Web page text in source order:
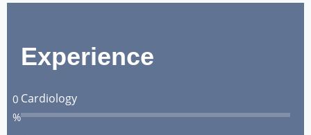
Experience
Cardiology
0
%